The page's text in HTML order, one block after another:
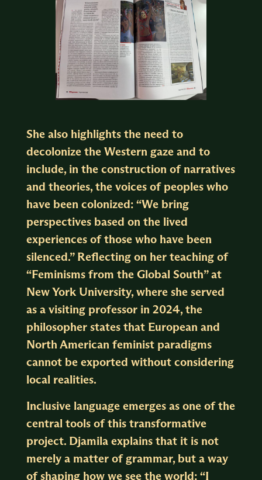
She also highlights the need to
decolonize the Western gaze and to
include, in the construction of narratives
and theories, the voices of peoples who
have been colonized: “We bring
perspectives based on the lived
experiences of those who have been
silenced.” Reflecting on her teaching of
“Feminisms from the Global South” at
New York University, where she served
as a visiting professor in 2024, the
philosopher states that European and
North American feminist paradigms
cannot be exported without considering
local realities.
Inclusive language emerges as one of the
central tools of this transformative
project. Djamila explains that it is not
merely a matter of grammar, but a way
of shaping how we see the world: “I